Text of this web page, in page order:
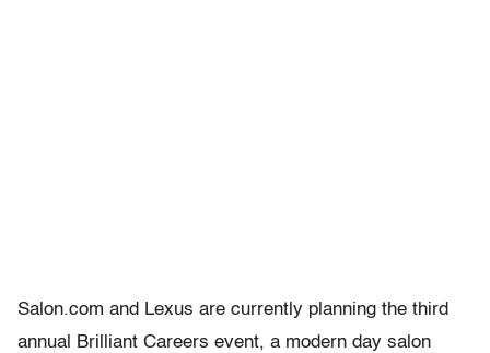
Salon.com and Lexus are currently planning the third
annual Brilliant Careers event, a modern day salon